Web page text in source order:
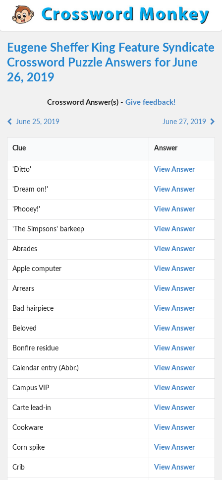
Eugene Sheffer King Feature Syndicate
Crossword Puzzle Answers for June
26, 2019
Crossword Answer(s) - Give feedback!
June 25, 2019 June 27, 2019
Clue Answer
'Ditto' View Answer
'Dream on!' View Answer
'Phooey!' View Answer
'The Simpsons' barkeep View Answer
Abrades View Answer
Apple computer View Answer
Arrears View Answer
Bad hairpiece View Answer
Beloved View Answer
Bonfire residue View Answer
Calendar entry (Abbr.) View Answer
Campus VIP View Answer
Carte lead-in View Answer
Cookware View Answer
Corn spike View Answer
Crib View Answer